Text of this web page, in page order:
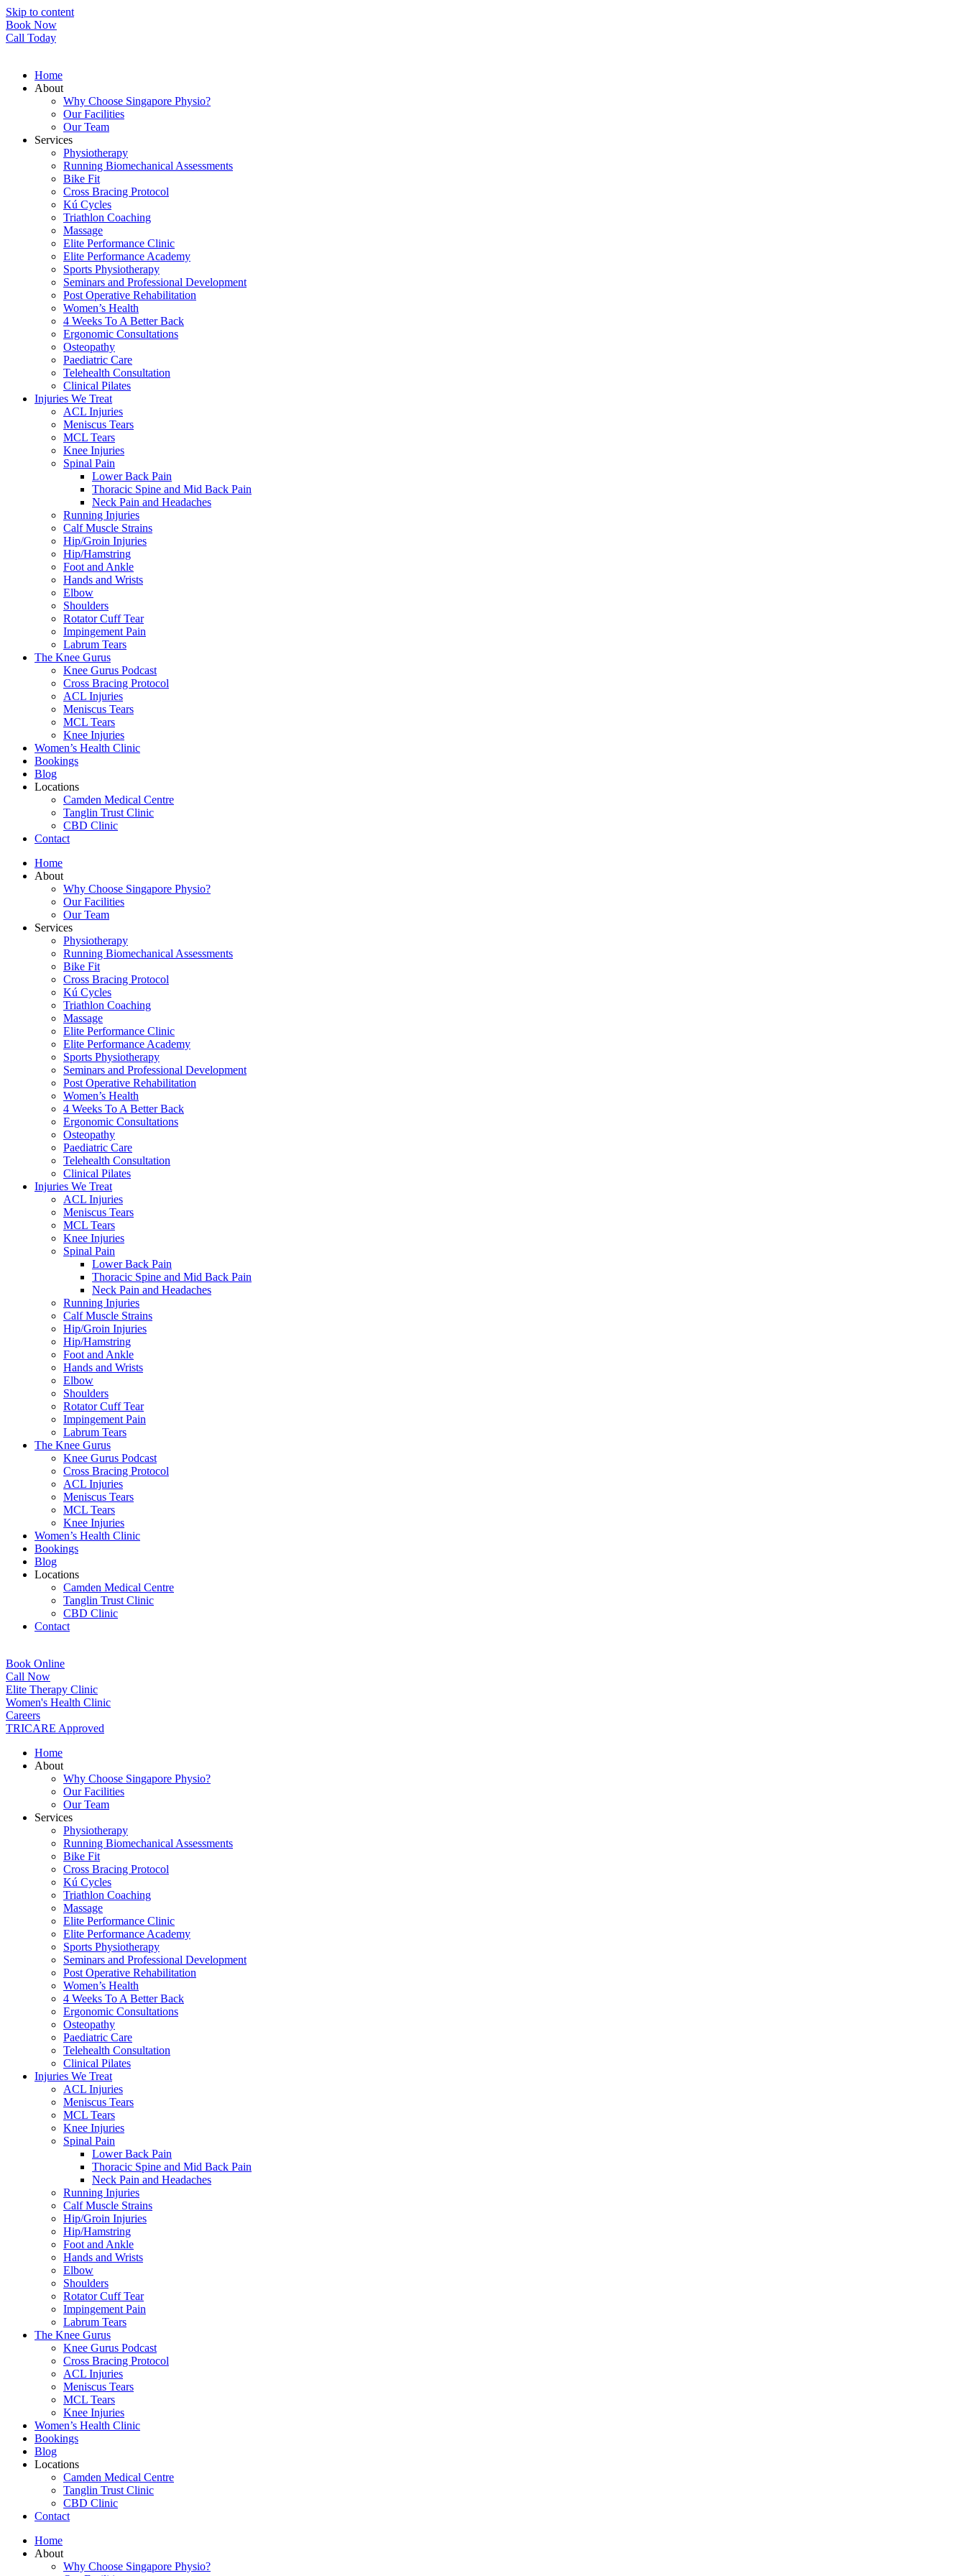
Skip to content
Book Now
Call Today
Home
About
Why Choose Singapore Physio?
Our Facilities
Our Team
Services
Physiotherapy
Running Biomechanical Assessments
Bike Fit
Cross Bracing Protocol
Kú Cycles
Triathlon Coaching
Massage
Elite Performance Clinic
Elite Performance Academy
Sports Physiotherapy
Seminars and Professional Development
Post Operative Rehabilitation
Women’s Health
4 Weeks To A Better Back
Ergonomic Consultations
Osteopathy
Paediatric Care
Telehealth Consultation
Clinical Pilates
Injuries We Treat
ACL Injuries
Meniscus Tears
MCL Tears
Knee Injuries
Spinal Pain
Lower Back Pain
Thoracic Spine and Mid Back Pain
Neck Pain and Headaches
Running Injuries
Calf Muscle Strains
Hip/Groin Injuries
Hip/Hamstring
Foot and Ankle
Hands and Wrists
Elbow
Shoulders
Rotator Cuff Tear
Impingement Pain
Labrum Tears
The Knee Gurus
Knee Gurus Podcast
Cross Bracing Protocol
ACL Injuries
Meniscus Tears
MCL Tears
Knee Injuries
Women’s Health Clinic
Bookings
Blog
Locations
Camden Medical Centre
Tanglin Trust Clinic
CBD Clinic
Contact
Home
About
Why Choose Singapore Physio?
Our Facilities
Our Team
Services
Physiotherapy
Running Biomechanical Assessments
Bike Fit
Cross Bracing Protocol
Kú Cycles
Triathlon Coaching
Massage
Elite Performance Clinic
Elite Performance Academy
Sports Physiotherapy
Seminars and Professional Development
Post Operative Rehabilitation
Women’s Health
4 Weeks To A Better Back
Ergonomic Consultations
Osteopathy
Paediatric Care
Telehealth Consultation
Clinical Pilates
Injuries We Treat
ACL Injuries
Meniscus Tears
MCL Tears
Knee Injuries
Spinal Pain
Lower Back Pain
Thoracic Spine and Mid Back Pain
Neck Pain and Headaches
Running Injuries
Calf Muscle Strains
Hip/Groin Injuries
Hip/Hamstring
Foot and Ankle
Hands and Wrists
Elbow
Shoulders
Rotator Cuff Tear
Impingement Pain
Labrum Tears
The Knee Gurus
Knee Gurus Podcast
Cross Bracing Protocol
ACL Injuries
Meniscus Tears
MCL Tears
Knee Injuries
Women’s Health Clinic
Bookings
Blog
Locations
Camden Medical Centre
Tanglin Trust Clinic
CBD Clinic
Contact
Book Online
Call Now
Elite Therapy Clinic
Women's Health Clinic
Careers
TRICARE Approved
Home
About
Why Choose Singapore Physio?
Our Facilities
Our Team
Services
Physiotherapy
Running Biomechanical Assessments
Bike Fit
Cross Bracing Protocol
Kú Cycles
Triathlon Coaching
Massage
Elite Performance Clinic
Elite Performance Academy
Sports Physiotherapy
Seminars and Professional Development
Post Operative Rehabilitation
Women’s Health
4 Weeks To A Better Back
Ergonomic Consultations
Osteopathy
Paediatric Care
Telehealth Consultation
Clinical Pilates
Injuries We Treat
ACL Injuries
Meniscus Tears
MCL Tears
Knee Injuries
Spinal Pain
Lower Back Pain
Thoracic Spine and Mid Back Pain
Neck Pain and Headaches
Running Injuries
Calf Muscle Strains
Hip/Groin Injuries
Hip/Hamstring
Foot and Ankle
Hands and Wrists
Elbow
Shoulders
Rotator Cuff Tear
Impingement Pain
Labrum Tears
The Knee Gurus
Knee Gurus Podcast
Cross Bracing Protocol
ACL Injuries
Meniscus Tears
MCL Tears
Knee Injuries
Women’s Health Clinic
Bookings
Blog
Locations
Camden Medical Centre
Tanglin Trust Clinic
CBD Clinic
Contact
Home
About
Why Choose Singapore Physio?